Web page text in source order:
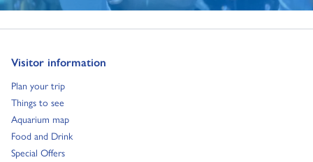
Visitor information
Go to:
Plan your trip
Go to:
Things to see
Go to:
Aquarium map
Go to:
Food and Drink
Go to:
Special Offers
Go to: